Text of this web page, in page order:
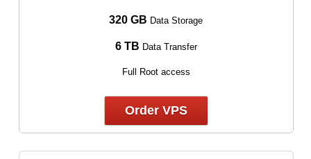
320 GB Data Storage
6 TB Data Transfer
Full Root access
Order VPS